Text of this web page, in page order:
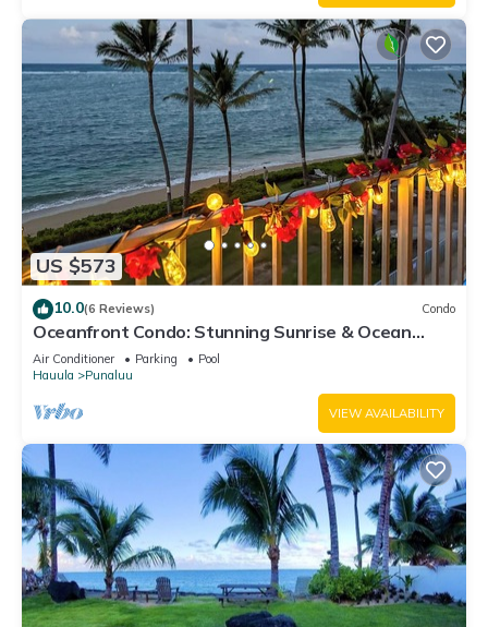
US $573
10.0(6 Reviews) Condo
Oceanfront Condo: Stunning Sunrise & Ocean
Views
Air Conditioner Parking
Pool
Hauula
Punaluu
VIEW AVAILABILITY